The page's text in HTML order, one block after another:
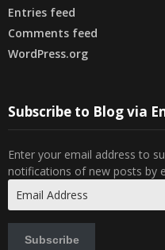
Entries feed
Comments feed
WordPress.org
Subscribe to Blog via
Enter your email address to
notifications of new posts by
Address
Subscribe